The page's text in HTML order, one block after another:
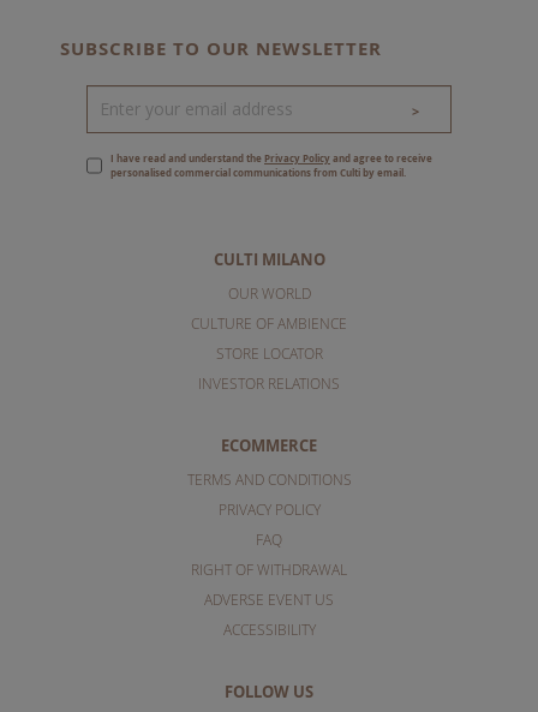
CULTI MILANO
OUR WORLD
CULTURE OF AMBIENCE
STORE LOCATOR
INVESTOR RELATIONS
ECOMMERCE
TERMS AND CONDITIONS
PRIVACY POLICY
FAQ
RIGHT OF WITHDRAWAL
ADVERSE EVENT US
ACCESSIBILITY
FOLLOW US
SUBSCRIBE TO OUR NEWSLETTER
>
I have read and understand the Privacy Policyand agree to receive
personalised commercial communications from Culti by email.